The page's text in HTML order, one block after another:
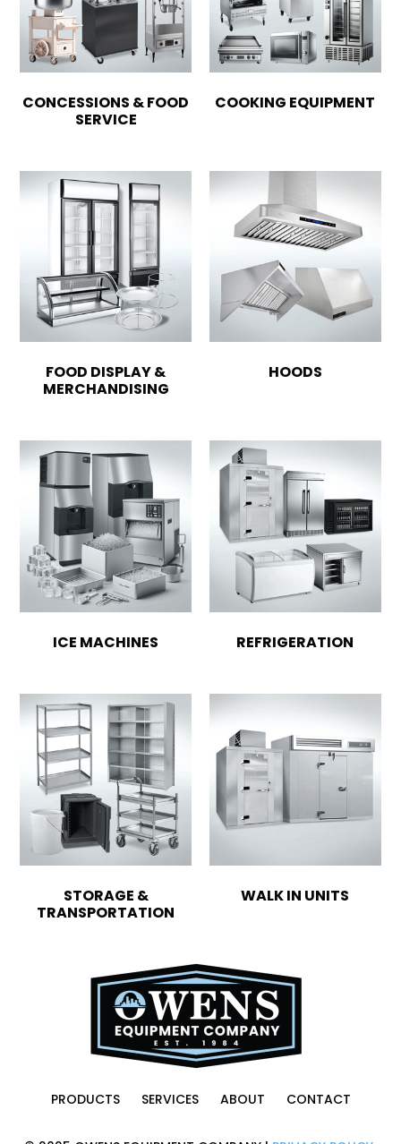
CONCESSIONS & FOOD
SERVICE
COOKING EQUIPMENT
FOOD DISPLAY &
MERCHANDISING
HOODS
ICE MACHINES REFRIGERATION
STORAGE &
TRANSPORTATION
WALK IN UNITS
PRODUCTS SERVICES ABOUT CONTACT